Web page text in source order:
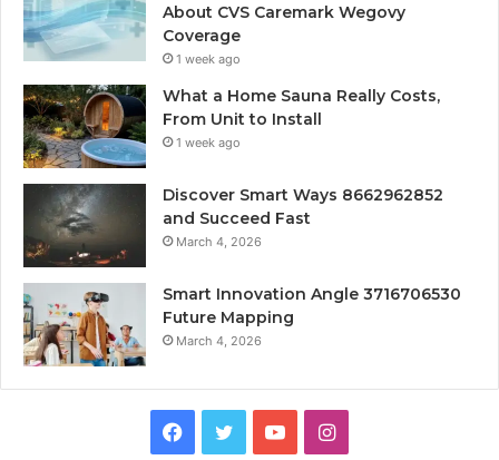
About CVS Caremark Wegovy
Coverage
1 week ago
What a Home Sauna Really Costs,
From Unit to Install
1 week ago
Discover Smart Ways 8662962852
and Succeed Fast
March 4, 2026
Smart Innovation Angle 3716706530
Future Mapping
March 4, 2026
Facebook
TwitterYouTubeInstagram